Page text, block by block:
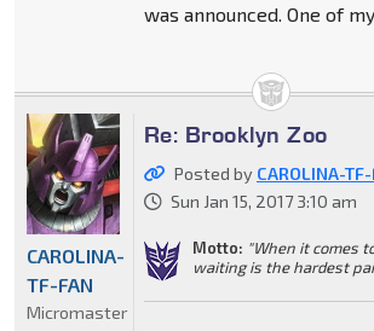
was announced. One of
Re: Brooklyn Zoo
Posted by CAROLINA-TF-
Sun Jan 15, 2017 3:10 am
Motto: "When it comes
waiting is the hardest
CAROLINA-
TF-FAN
Micromaster